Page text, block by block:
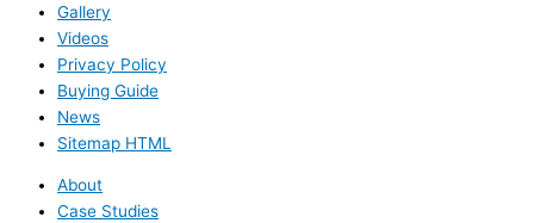
Gallery
Videos
Privacy Policy
Buying Guide
News
Sitemap HTML
About
Case Studies